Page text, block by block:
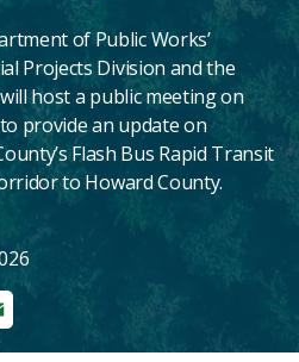
of Public Works’
Projects Division and the
host a public meeting on
provide an update on
Flash Bus Rapid Transit
to Howard County.